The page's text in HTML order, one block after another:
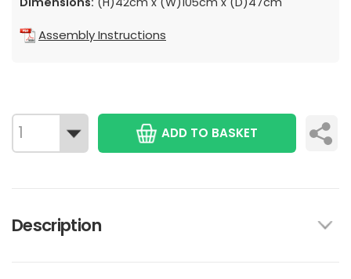
Assembly Instructions
ADD TO BASKET
Description